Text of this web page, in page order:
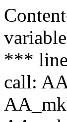
***
call: